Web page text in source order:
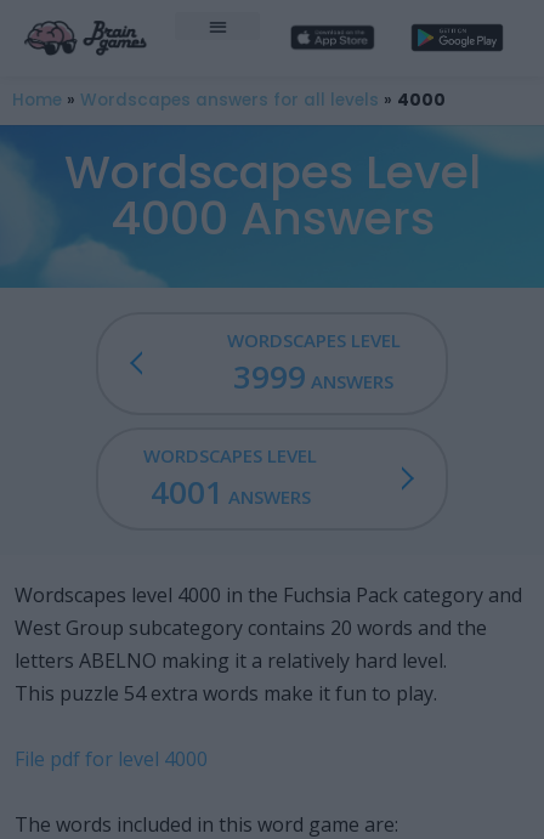
Home » Wordscapes answers for all levels » 4000
Wordscapes Level
4000 Answers
WORDSCAPES LEVEL
3999 ANSWERS
WORDSCAPES LEVEL
4001 ANSWERS
Wordscapes level 4000 in the Fuchsia Pack category and
West Group subcategory contains 20 words and the
letters ABELNO making it a relatively hard level.
This puzzle 54 extra words make it fun to play.
File pdf for level 4000
The words included in this word game are: